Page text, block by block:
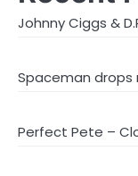
Johnny Ciggs &
Spaceman drops
Perfect Pete –